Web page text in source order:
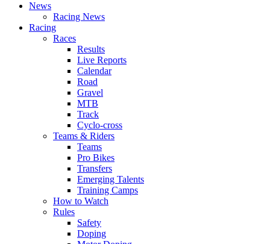
News
Racing News
Racing
Races
Results
Live Reports
Calendar
Road
Gravel
MTB
Track
Cyclo-cross
Teams & Riders
Teams
Pro Bikes
Transfers
Emerging Talents
Training Camps
How to Watch
Rules
Safety
Doping